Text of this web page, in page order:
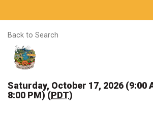
Back to Search
Saturday, October 17, 2026 (9:00
8:00 PM) (PDT)